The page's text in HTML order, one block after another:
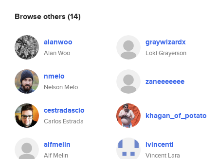
Browse others (14)
alanwoo
Alan Woo
graywizardx
Loki Grayerson
nmelo
Nelson Melo
zaneeeeeee
cestradascio
Carlos Estrada
khagan_of_potato
alfmelin
Alf Melin
lvincentl
Vincent Lara